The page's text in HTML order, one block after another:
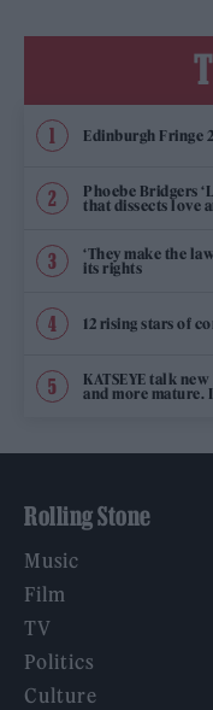
Edinburgh Fringe
Phoebe Bridgers
that dissects love
‘They make the
its rights
12 rising stars of
KATSEYE talk
and more mature.
Rolling Stone
Music
Film
TV
Politics
Culture